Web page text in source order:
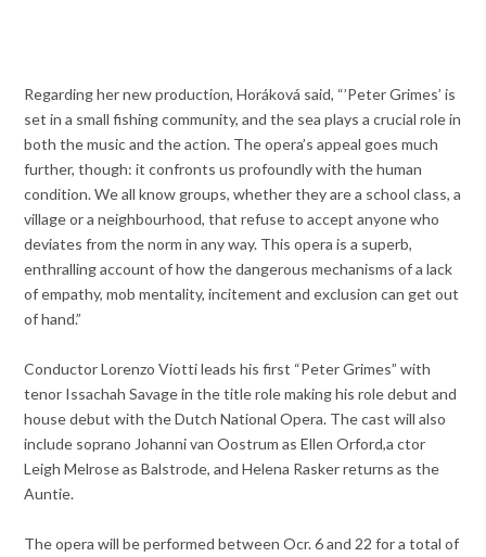
Regarding her new production, Horáková said, “’Peter Grimes’ is
set in a small fishing community, and the sea plays a crucial role in
both the music and the action. The opera’s appeal goes much
further, though: it confronts us profoundly with the human
condition. We all know groups, whether they are a school class, a
village or a neighbourhood, that refuse to accept anyone who
deviates from the norm in any way. This opera is a superb,
enthralling account of how the dangerous mechanisms of a lack
of empathy, mob mentality, incitement and exclusion can get out
of hand.”
Conductor Lorenzo Viotti leads his first “Peter Grimes” with
tenor Issachah Savage in the title role making his role debut and
house debut with the Dutch National Opera. The cast will also
include soprano Johanni van Oostrum as Ellen Orford,a ctor
Leigh Melrose as Balstrode, and Helena Rasker returns as the
Auntie.
The opera will be performed between Ocr. 6 and 22 for a total of